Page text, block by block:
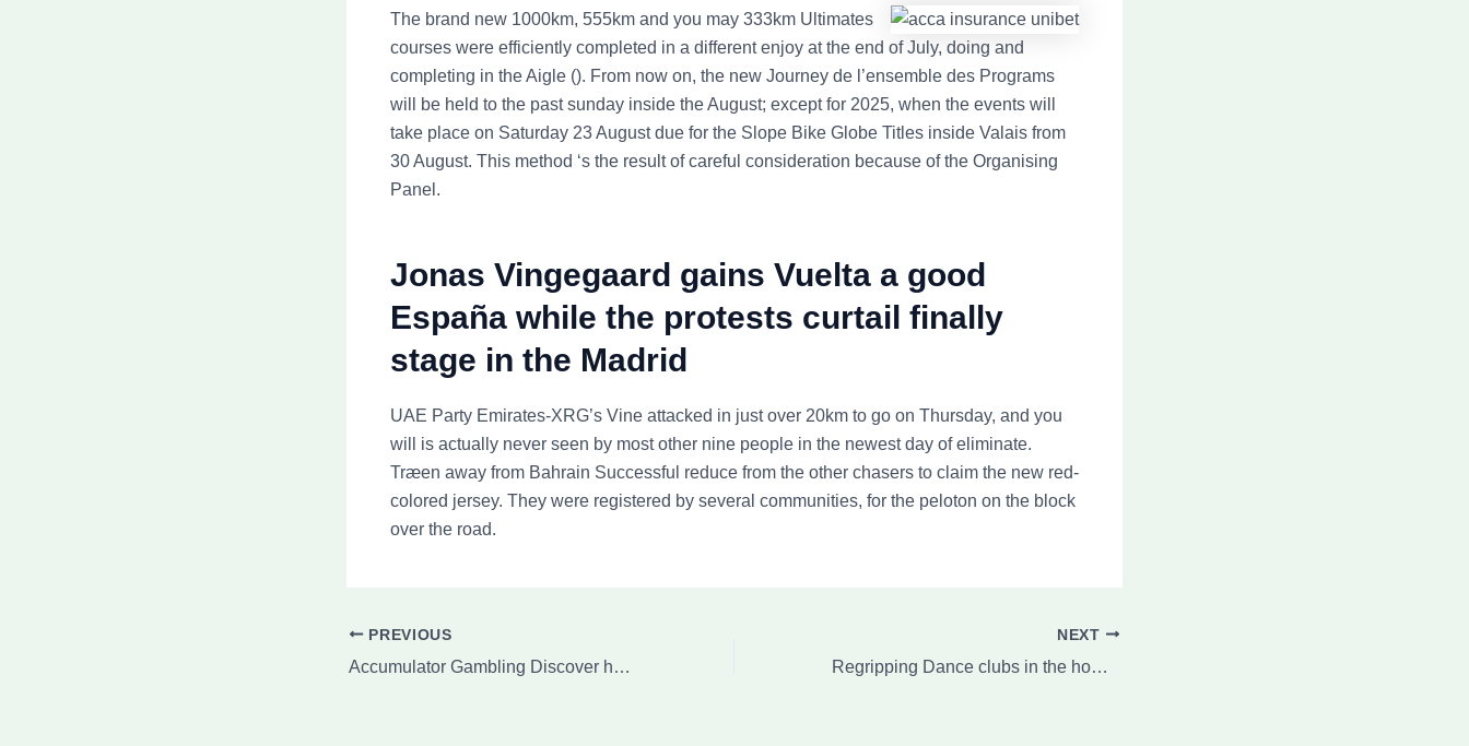
The brand new 1000km, 555km and you may 333km Ultimates
courses were efficiently completed in a different enjoy at the end of July, doing and
completing in the Aigle (). From now on, the new Journey de l’ensemble des Programs
will be held to the past sunday inside the August; except for 2025, when the events will
take place on Saturday 23 August due for the Slope Bike Globe Titles inside Valais from
30 August. This method ‘s the result of careful consideration because of the Organising
Panel.
Jonas Vingegaard gains Vuelta a good
España while the protests curtail finally
stage in the Madrid
UAE Party Emirates-XRG’s Vine attacked in just over 20km to go on Thursday, and you
will is actually never seen by most other nine people in the newest day of eliminate.
Træen away from Bahrain Successful reduce from the other chasers to claim the new red-
colored jersey. They were registered by several communities, for the peloton on the block
over the road.
PREVIOUS
Accumulator Gambling Discover how Acca Bets Functions, Versions and you will Info
NEXT
Regripping Dance clubs in the home The complete Book